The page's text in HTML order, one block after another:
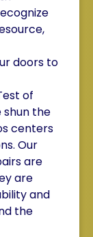
doors to
of
shun the
centers
Our
are
are
and
the